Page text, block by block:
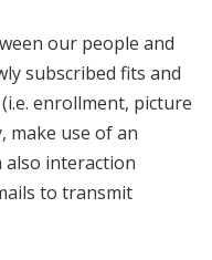
our people and
subscribed fits and
enrollment, picture
make use of an
also interaction
to transmit